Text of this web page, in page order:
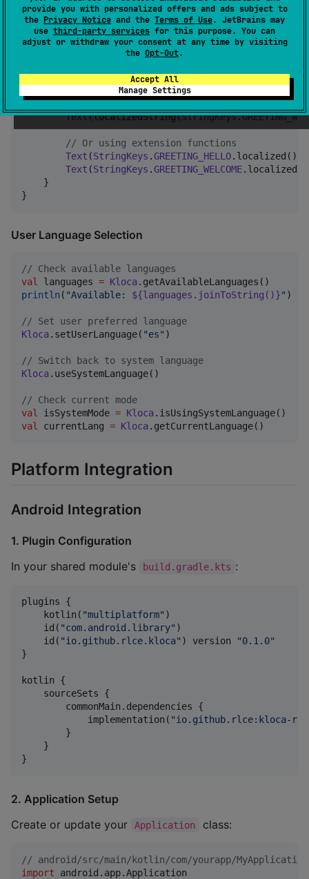
provide you with personalized offers and ads subject to
the Privacy Notice and the Terms of Use. JetBrains may
use third-party services for this purpose. You can
adjust or withdraw your consent at any time by visiting
the Opt-Out.
Accept All
Manage Settings
In Compose
fun GreetingScreen() {
Text(localizedString("greeting.hello"))
Text(localizedString(StringKeys.
// Or using extension functions
Text (StringKeys .GREETING_HELLO.localized())
Text (StringKeys .GREETING_WELCOME.localized(
    }
}
User Language Selection
// Check available languages
val languages = Kloca
println ( "Available: ${languages.joinToString()}" )
// Set user preferred language
Kloca .setUserLanguage( "es" )
// Switch back to system language
Kloca .useSystemLanguage()
// Check current mode
val isSystemMode = Kloca
val currentLang = Kloca .getCurrentLanguage()
Platform Integration
Android Integration
1. Plugin Configuration
In your shared module's
build.gradle.kts :
plugins {
    kotlin(
"multiplatform" )
    id(
"com.android.library" )
    id(
"io.github.rlce.kloca" ) version "0.1.0"
}
kotlin {
    sourceSets {
        commonMain.dependencies {
            implementation(
"io.github.rlce:kloca-
        }
    }
}
2. Application Setup
Create or update your
Application class:
// android/src/main/kotlin/com/yourapp/
import
android.app.Application